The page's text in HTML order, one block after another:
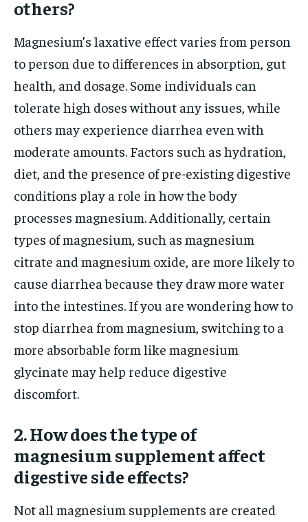
others?
Magnesium’s laxative effect varies from person
to person due to differences in absorption, gut
health, and dosage. Some individuals can
tolerate high doses without any issues, while
others may experience diarrhea even with
moderate amounts. Factors such as hydration,
diet, and the presence of pre-existing digestive
conditions play a role in how the body
processes magnesium. Additionally, certain
types of magnesium, such as magnesium
citrate and magnesium oxide, are more likely to
cause diarrhea because they draw more water
into the intestines. If you are wondering how to
stop diarrhea from magnesium, switching to a
more absorbable form like magnesium
glycinate may help reduce digestive
discomfort.
2. How does the type of
magnesium supplement affect
digestive side effects?
Not all magnesium supplements are created